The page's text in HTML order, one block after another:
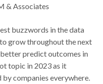
& Associates
buzzwords in the data
grow throughout the next
predict outcomes in
topic in 2023 as it
by companies everywhere.